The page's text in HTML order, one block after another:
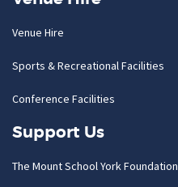
Venue Hire
Sports & Recreational Facilities
Conference Facilities
Support Us
The Mount School York Foundation